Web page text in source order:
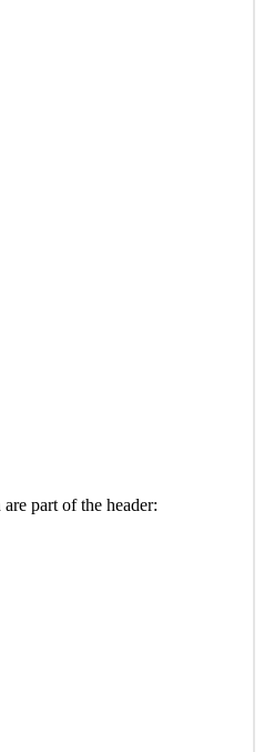
part of the header: